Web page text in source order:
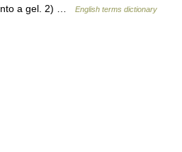
a gel. 2) …
English terms dictionary